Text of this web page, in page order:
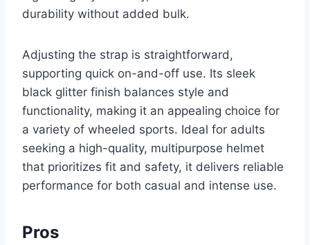
durability without added bulk.
Adjusting the strap is straightforward,
supporting quick on-and-off use. Its sleek
black glitter finish balances style and
functionality, making it an appealing choice for
a variety of wheeled sports. Ideal for adults
seeking a high-quality, multipurpose helmet
that prioritizes fit and safety, it delivers reliable
performance for both casual and intense use.
Pros